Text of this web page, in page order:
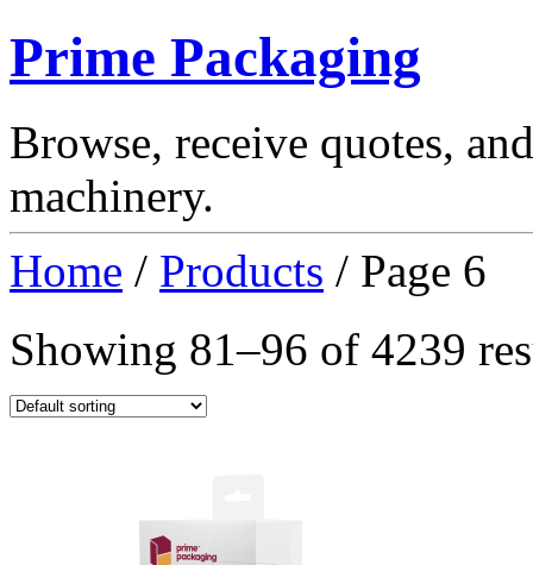
Prime Packaging
Browse, receive quotes,
machinery.
Home / Products / Page 6
Showing 81–96 of 4239